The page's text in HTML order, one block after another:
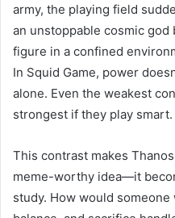
army, the playing field
an unstoppable cosmic
figure in a confined
In Squid Game, power
alone. Even the weakest
strongest if they play smart.
This contrast makes
meme-worthy idea—it
study. How would